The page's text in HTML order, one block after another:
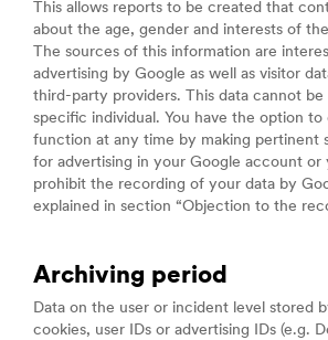
This allows reports to be created that
about the age, gender and interests of
The sources of this information are
advertising by Google as well as visitor
third-party providers. This data cannot be
specific individual. You have the option to
function at any time by making pertinent
for advertising in your Google account or
prohibit the recording of your data by
explained in section “Objection to the
Archiving period
Data on the user or incident level stored
cookies, user IDs or advertising IDs (e.g.